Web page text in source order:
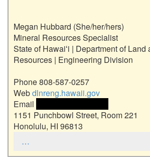
Megan Hubbard (She/her/hers)
Mineral Resources Specialist
State of Hawaiʻi | Department of Land
Resources | Engineering Division
Phone 808-587-0257
Web dlnreng.hawaii.gov
Email
1151 Punchbowl Street, Room 221
Honolulu, HI 96813
…